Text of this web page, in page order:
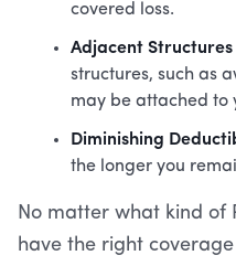
covered loss.
Adjacent
structures, such as
may be attached to
Diminishing
the longer you
No matter what kind of
have the right